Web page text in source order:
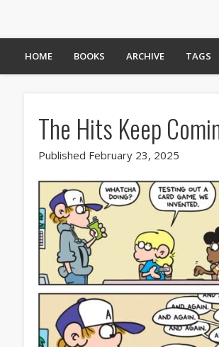
HOME BOOKS ARCHIVE TAGS
The Hits Keep
Published February 23, 2025